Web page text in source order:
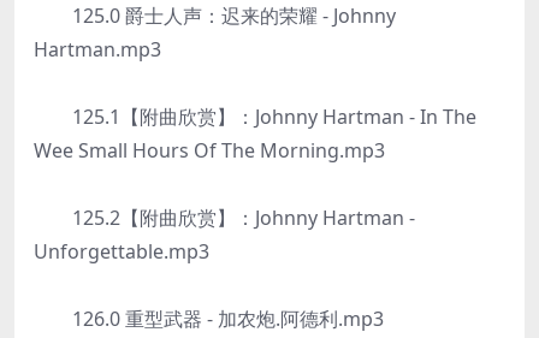
125.0 爵士人声：迟来的荣耀 - Johnny
Hartman.mp3
125.1【附曲欣赏】：Johnny Hartman - In The
Wee Small Hours Of The Morning.mp3
125.2【附曲欣赏】：Johnny Hartman -
Unforgettable.mp3
126.0 重型武器 - 加农炮.阿德利.mp3